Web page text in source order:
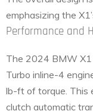
emphasizing the
Performance and
The 2024 BMW
Turbo inline-4
lb-ft of torque. This
clutch automatic